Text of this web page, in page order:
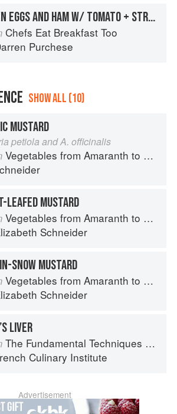
GREEN EGGS AND HAM W/ TOMATO + STRACCIATELLA
Chefs Eat Breakfast Too
Purchese
SHOW ALL (10)
MUSTARD
petiola and A. officinalis
Vegetables from Amaranth to Zucchini
LEAFED MUSTARD
Vegetables from Amaranth to Zucchini
Schneider
SNOW MUSTARD
Vegetables from Amaranth to Zucchini
Schneider
LIVER
The Fundamental Techniques of Classic Cuisine
Culinary Institute
Advertisement